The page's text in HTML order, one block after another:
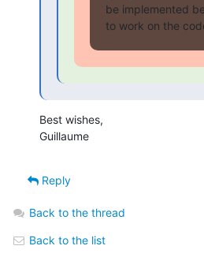
be implemented
to work on the
Best wishes,
Guillaume
Reply
Back to the thread
Back to the list